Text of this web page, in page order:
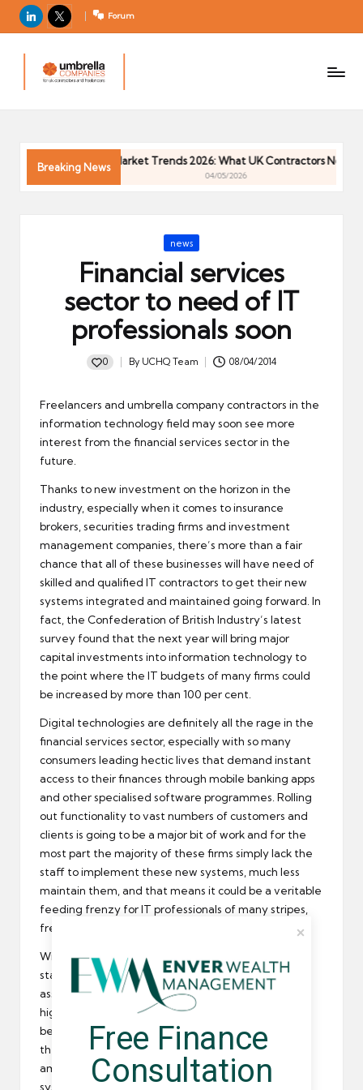
LinkedIn
X Forum
m
el
C
Breaking News
Contractor Market Trends 2026: What UK Contractors Need to
04/05/2026
Posted
news
Financial services
sector to need of IT
professionals soon
0
Posted
By UCHQ Team 08/04/2014
Freelancers and umbrella company contractors in the
information technology field may soon see more
interest from the financial services sector in the
future.
Thanks to new investment on the horizon in the
industry, especially when it comes to insurance
brokers, securities trading firms and investment
management companies, there’s more than a fair
chance that all of these businesses will have need of
skilled and qualified IT contractors to get their new
systems integrated and maintained going forward. In
fact, the Confederation of British Industry’s latest
survey found that the next year will bring major
capital investments into information technology to
the point where the IT budgets of many firms could
be increased by more than 100 per cent.
Digital technologies are definitely all the rage in the
financial services sector, especially with so many
consumers leading hectic lives that demand instant
access to their finances through mobile banking apps
and other specialised software programmes. Rolling
out functionality to vast numbers of customers and
clients is going to be a major bit of work and for the
most part the majority of these firms simply lack the
staff to implement these new systems, much less
maintain them, and that means it could be a veritable
feeding frenzy for IT professionals of many stripes,
freelancers and permanent employees included.
With demand rising and the supply of IT workers
staying roughly the same, it’s probably a safe bet to
assume that many of these positions will feature
highly attractive pay packets. The skills shortage
being what it is, this will only exacerbate things, and
there’s likely to be more than a bit of urgency
amongst these large firms to get their new IT
systems up and running as quickly as possible and to
Free Finance
Consultation